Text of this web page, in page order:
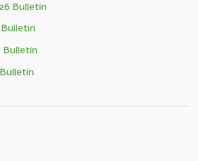
Bulletin
Bulletin